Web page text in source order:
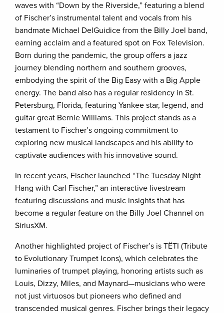
waves with “Down by the Riverside,” featuring a blend
of Fischer’s instrumental talent and vocals from his
bandmate Michael DelGuidice from the Billy Joel band,
earning acclaim and a featured spot on Fox Television.
Born during the pandemic, the group offers a jazz
journey blending northern and southern grooves,
embodying the spirit of the Big Easy with a Big Apple
energy. The band also has a regular residency in St.
Petersburg, Florida, featuring Yankee star, legend, and
guitar great Bernie Williams. This project stands as a
testament to Fischer’s ongoing commitment to
exploring new musical landscapes and his ability to
captivate audiences with his innovative sound.
In recent years, Fischer launched “The Tuesday Night
Hang with Carl Fischer,” an interactive livestream
featuring discussions and music insights that has
become a regular feature on the Billy Joel Channel on
SiriusXM.
Another highlighted project of Fischer’s is TËTI (Tribute
to Evolutionary Trumpet Icons), which celebrates the
luminaries of trumpet playing, honoring artists such as
Louis, Dizzy, Miles, and Maynard—musicians who were
not just virtuosos but pioneers who defined and
transcended musical genres. Fischer brings their legacy